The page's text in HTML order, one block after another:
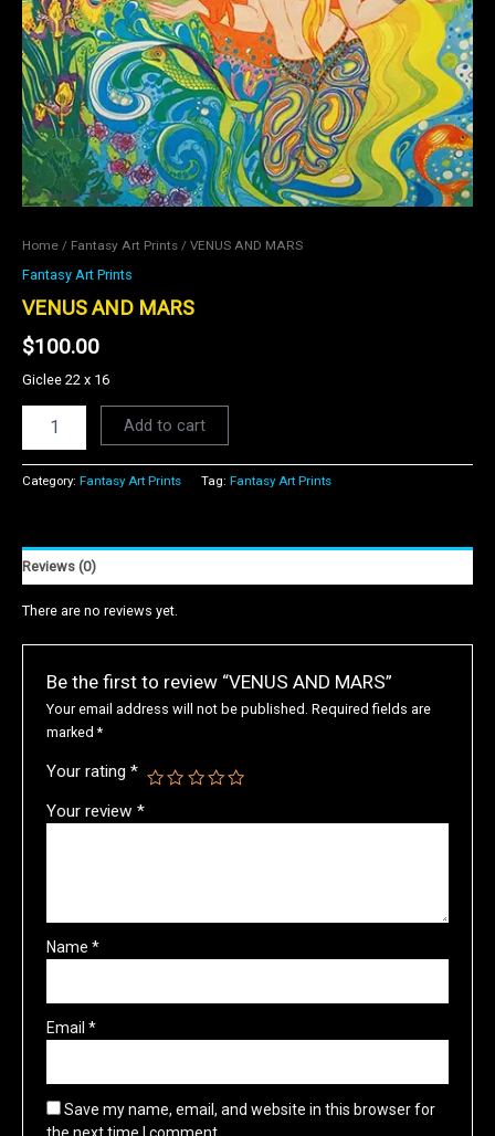
Home / Fantasy Art Prints / VENUS AND MARS
Fantasy Art Prints
VENUS AND MARS
$100.00
Giclee 22 x 16
Add to cart
Category: Fantasy Art Prints Tag: Fantasy Art Prints
Reviews (0)
There are no reviews yet.
Be the first to review “VENUS AND MARS”
Your email address will not be published. Required fields are
marked*
Your rating*
Your review*
Name*
Email*
Save my name, email, and website in this browser for